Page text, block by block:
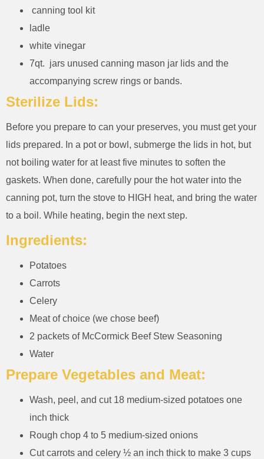
canning tool kit
ladle
white vinegar
7qt. jars unused canning mason jar lids and the
accompanying screw rings or bands.
Sterilize Lids:
Before you prepare to can your preserves, you must get your
lids prepared. In a pot or bowl, submerge the lids in hot, but
not boiling water for at least five minutes to soften the
gaskets. When done, carefully pour the hot water into the
canning pot, turn the stove to HIGH heat, and bring the water
to a boil. While heating, begin the next step.
Ingredients:
Potatoes
Carrots
Celery
Meat of choice (we chose beef)
2 packets of McCormick Beef Stew Seasoning
Water
Prepare Vegetables and Meat:
Wash, peel, and cut 18 medium-sized potatoes one
inch thick
Rough chop 4 to 5 medium-sized onions
Cut carrots and celery ½ an inch thick to make 3 cups